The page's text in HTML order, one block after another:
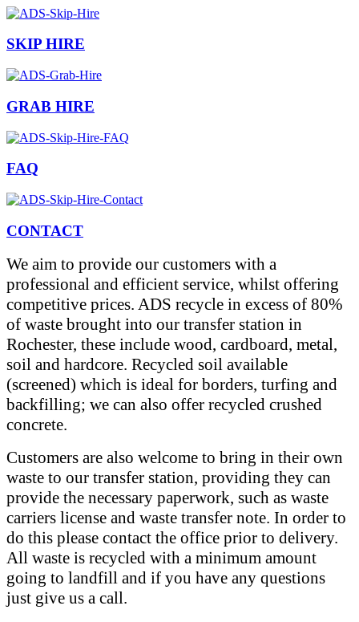
SKIP HIRE
GRAB HIRE
FAQ
CONTACT
We aim to provide our customers with a
professional and efficient service, whilst offering
competitive prices. ADS recycle in excess of 80%
of waste brought into our transfer station in
Rochester, these include wood, cardboard, metal,
soil and hardcore. Recycled soil available
(screened) which is ideal for borders, turfing and
backfilling; we can also offer recycled crushed
concrete.
Customers are also welcome to bring in their own
waste to our transfer station, providing they can
provide the necessary paperwork, such as waste
carriers license and waste transfer note. In order to
do this please contact the office prior to delivery.
All waste is recycled with a minimum amount
going to landfill and if you have any questions
just give us a call.